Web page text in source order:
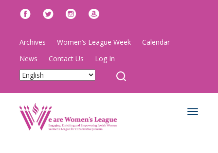
Archives Women’s League Week
Calendar
News
Contact Us Log In
Toggle